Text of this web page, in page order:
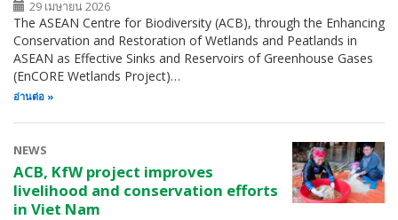
29 เมษายน 2026
The ASEAN Centre for Biodiversity (ACB), through the Enhancing
Conservation and Restoration of Wetlands and Peatlands in
ASEAN as Effective Sinks and Reservoirs of Greenhouse Gases
(EnCORE Wetlands Project)…
อ่านต่อ
NEWS
ACB, KfW project improves
livelihood and conservation efforts
in Viet Nam